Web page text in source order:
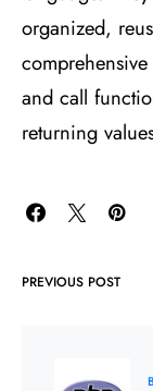
organized,
and call
returning
PREVIOUS POST